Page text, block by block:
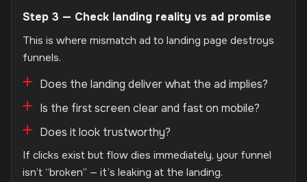
Step 3 — Check landing reality vs ad promise
This is where mismatch ad to landing page destroys
funnels.
Does the landing deliver what the ad implies?
Is the first screen clear and fast on mobile?
Does it look trustworthy?
If clicks exist but flow dies immediately, your funnel
isn’t “broken” — it’s leaking at the landing.